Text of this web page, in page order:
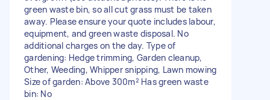
green waste bin, so all cut grass must be taken
away. Please ensure your quote includes labour,
equipment, and green waste disposal. No
additional charges on the day. Type of
gardening: Hedge trimming, Garden cleanup,
Other, Weeding, Whipper snipping, Lawn mowing
Size of garden: Above 300m² Has green waste
bin: No